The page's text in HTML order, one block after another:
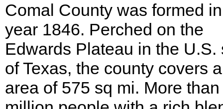
Comal County was formed
year 1846. Perched on the
Edwards Plateau in the U.S.
of Texas, the county covers
area of 575 sq mi. More than